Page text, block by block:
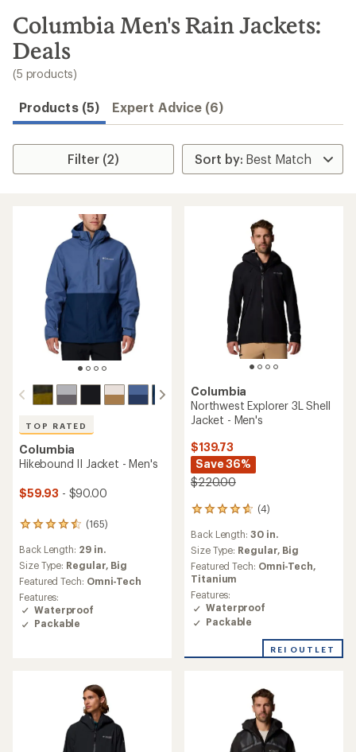
search
results
Columbia Men's Rain Jackets:
Deals
(5 products)
Products (5) Expert Advice (6)
Filter (2)
TOP RATED
Columbia
Hikebound II Jacket - Men's
$59.93 - $90.00
(165)
165
with
an
average
rating
of
4.6
out
Back Length: 29 in.
Size Type: Regular, Big
Featured Tech: Omni-Tech
Features:
Waterproof
Packable
Columbia
Northwest Explorer 3L Shell
Jacket - Men's
$139.73
Save 36%
$220.00
(4)
4
with
an
average
rating
of
4.8
out
of
stars
Back Length: 30 in.
Size Type: Regular, Big
Featured Tech: Omni-Tech,
Titanium
Features:
Waterproof
Packable
REI OUTLET